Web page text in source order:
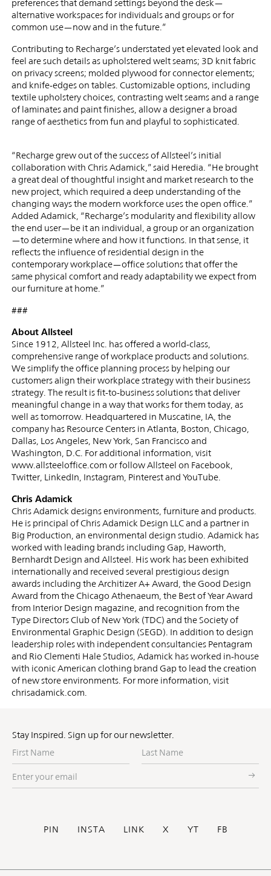
preferences that demand settings beyond the desk—
alternative workspaces for individuals and groups or for
common use—now and in the future.”
Contributing to Recharge’s understated yet elevated look and
feel are such details as upholstered welt seams; 3D knit fabric
on privacy screens; molded plywood for connector elements;
and knife-edges on tables. Customizable options, including
textile upholstery choices, contrasting welt seams and a range
of laminates and paint finishes, allow a designer a broad
range of aesthetics from fun and playful to sophisticated.
“Recharge grew out of the success of Allsteel’s initial
collaboration with Chris Adamick,” said Heredia. “He brought
a great deal of thoughtful insight and market research to the
new project, which required a deep understanding of the
changing ways the modern workforce uses the open office.”
Added Adamick, “Recharge’s modularity and flexibility allow
the end user—be it an individual, a group or an organization
—to determine where and how it functions. In that sense, it
reflects the influence of residential design in the
contemporary workplace—office solutions that offer the
same physical comfort and ready adaptability we expect from
our furniture at home.”
###
About Allsteel
Since 1912, Allsteel Inc. has offered a world-class,
comprehensive range of workplace products and solutions.
We simplify the office planning process by helping our
customers align their workplace strategy with their business
strategy. The result is fit-to-business solutions that deliver
meaningful change in a way that works for them today, as
well as tomorrow. Headquartered in Muscatine, IA, the
company has Resource Centers in Atlanta, Boston, Chicago,
Dallas, Los Angeles, New York, San Francisco and
Washington, D.C. For additional information, visit
www.allsteeloffice.com or follow Allsteel on Facebook,
Twitter, LinkedIn, Instagram, Pinterest and YouTube.
Chris Adamick
Chris Adamick designs environments, furniture and products.
He is principal of Chris Adamick Design LLC and a partner in
Big Production, an environmental design studio. Adamick has
worked with leading brands including Gap, Haworth,
Bernhardt Design and Allsteel. His work has been exhibited
internationally and received several prestigious design
awards including the Architizer A+ Award, the Good Design
Award from the Chicago Athenaeum, the Best of Year Award
from Interior Design magazine, and recognition from the
Type Directors Club of New York (TDC) and the Society of
Environmental Graphic Design (SEGD). In addition to design
leadership roles with independent consultancies Pentagram
and Rio Clementi Hale Studios, Adamick has worked in-house
with iconic American clothing brand Gap to lead the creation
of new store environments. For more information, visit
chrisadamick.com.
Stay Inspired. Sign up for our newsletter.
First
Name
Last
Name
Enter
your
Social
PIN INSTA LINK X YT FB